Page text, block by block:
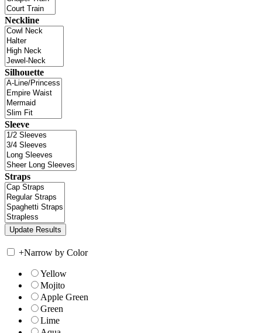
Neckline
Silhouette
Sleeve
Straps
+Narrow by Color
Yellow
Mojito
Apple Green
Green
Lime